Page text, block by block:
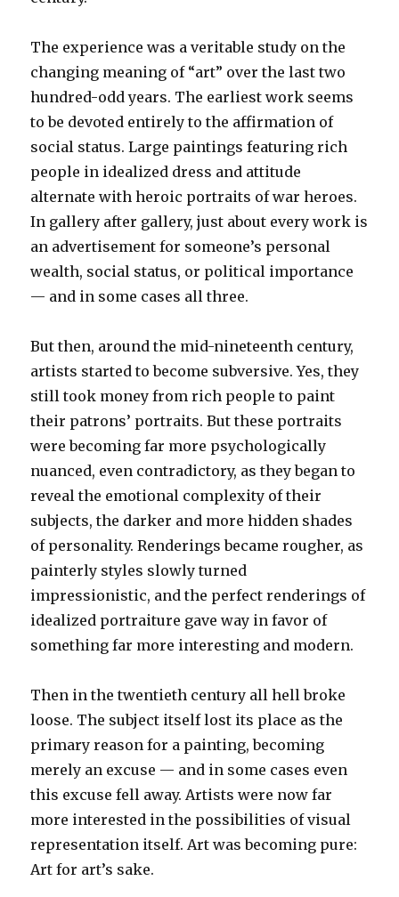
The experience was a veritable study on the
changing meaning of “art” over the last two
hundred-odd years. The earliest work seems
to be devoted entirely to the affirmation of
social status. Large paintings featuring rich
people in idealized dress and attitude
alternate with heroic portraits of war heroes.
In gallery after gallery, just about every work is
an advertisement for someone’s personal
wealth, social status, or political importance
— and in some cases all three.
But then, around the mid-nineteenth century,
artists started to become subversive. Yes, they
still took money from rich people to paint
their patrons’ portraits. But these portraits
were becoming far more psychologically
nuanced, even contradictory, as they began to
reveal the emotional complexity of their
subjects, the darker and more hidden shades
of personality. Renderings became rougher, as
painterly styles slowly turned
impressionistic, and the perfect renderings of
idealized portraiture gave way in favor of
something far more interesting and modern.
Then in the twentieth century all hell broke
loose. The subject itself lost its place as the
primary reason for a painting, becoming
merely an excuse — and in some cases even
this excuse fell away. Artists were now far
more interested in the possibilities of visual
representation itself. Art was becoming pure:
Art for art’s sake.